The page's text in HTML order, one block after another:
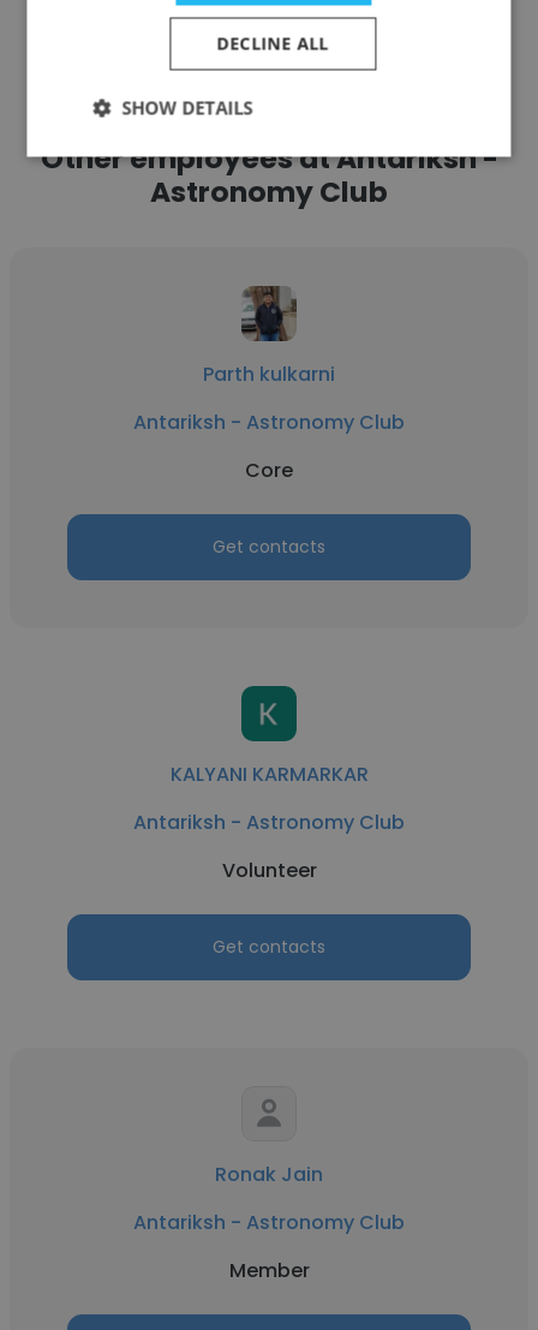
See more profiles
Other employees at Antariksh -
Astronomy Club
Parth kulkarni
Antariksh - Astronomy Club
Core
Get contacts
KALYANI KARMARKAR
Antariksh - Astronomy Club
Volunteer
Get contacts
Ronak Jain
Antariksh - Astronomy Club
Member
DECLINE ALL
SHOW DETAILS